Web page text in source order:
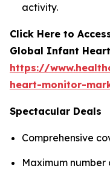
activity.
Click Here to
Global Infant
https://
heart-monitor-
Spectacular Deals
Comprehensive
Maximum